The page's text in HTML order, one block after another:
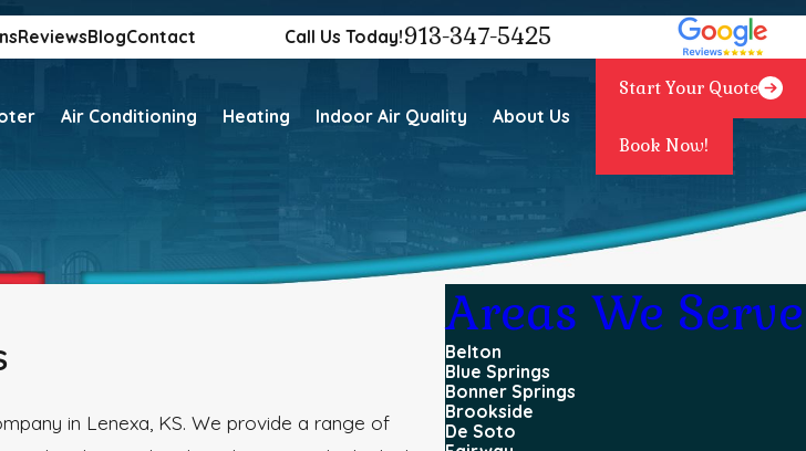
ReviewsBlogContact Call Us Today!913-347-5425
Air Conditioning Heating Indoor Air Quality About Us
Start Your Quote
Book Now!
in Lenexa, KS. We provide a range of
Areas We Serve
Belton
Blue Springs
Bonner Springs
Brookside
De Soto